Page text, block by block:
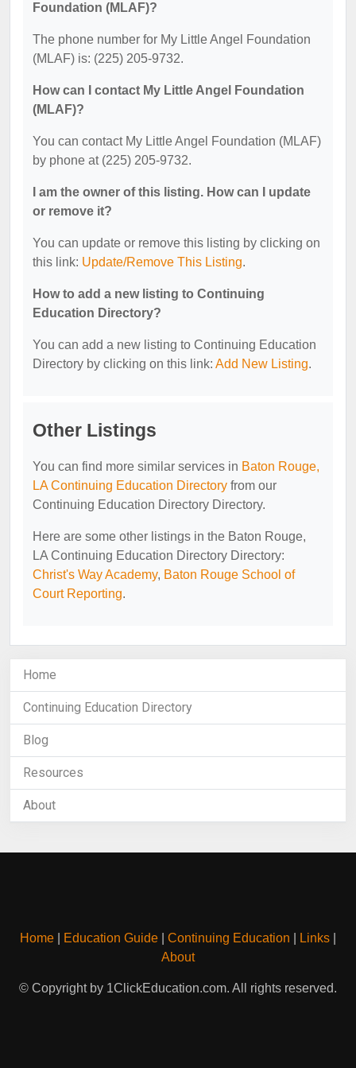
Foundation (MLAF)?
The phone number for My Little Angel Foundation
(MLAF) is: (225) 205-9732.
How can I contact My Little Angel Foundation
(MLAF)?
You can contact My Little Angel Foundation (MLAF)
by phone at (225) 205-9732.
I am the owner of this listing. How can I update
or remove it?
You can update or remove this listing by clicking on
this link: Update/Remove This Listing.
How to add a new listing to Continuing
Education Directory?
You can add a new listing to Continuing Education
Directory by clicking on this link: Add New Listing.
Other Listings
You can find more similar services in Baton Rouge,
LA Continuing Education Directory from our
Continuing Education Directory Directory.
Here are some other listings in the Baton Rouge,
LA Continuing Education Directory Directory:
Christ's Way Academy, Baton Rouge School of
Court Reporting.
Home
Continuing Education Directory
Blog
Resources
About
Home Education Guide Continuing Education Links
About
© Copyright by 1ClickEducation.com. All rights reserved.